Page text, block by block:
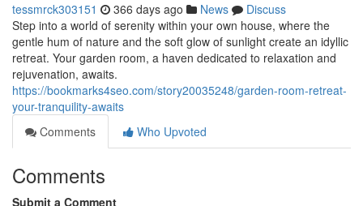
tessmrck303151 366 days ago News
Discuss
Step into a world of serenity within your own house, where the
gentle hum of nature and the soft glow of sunlight create an idyllic
retreat. Your garden room, a haven dedicated to relaxation and
rejuvenation, awaits.
https://bookmarks4seo.com/story20035248/garden-room-retreat-
your-tranquility-awaits
Comments
Who Upvoted
Comments
Submit a Comment